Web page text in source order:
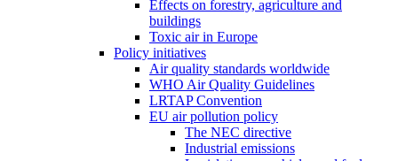
Effects on forestry, agriculture and
buildings
Toxic air in Europe
Policy initiatives
Air quality standards worldwide
WHO Air Quality Guidelines
LRTAP Convention
EU air pollution policy
The NEC directive
Industrial emissions